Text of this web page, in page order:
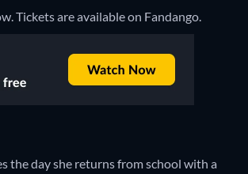
Tickets are available on Fandango.
the day she returns from school with a